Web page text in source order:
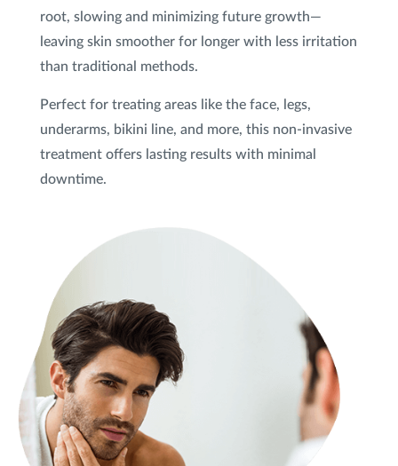
FIND A LOCATION
FacebookLinkedInInstagram
Website Terms of Use
|
© 2026 Advanced Dermatology and
Cosmetic Surgery. All Rights Reserved.
root, slowing and minimizing future growth—
leaving skin smoother for longer with less irritation
than traditional methods.
Perfect for treating areas like the face, legs,
underarms, bikini line, and more, this non-invasive
treatment offers lasting results with minimal
downtime.